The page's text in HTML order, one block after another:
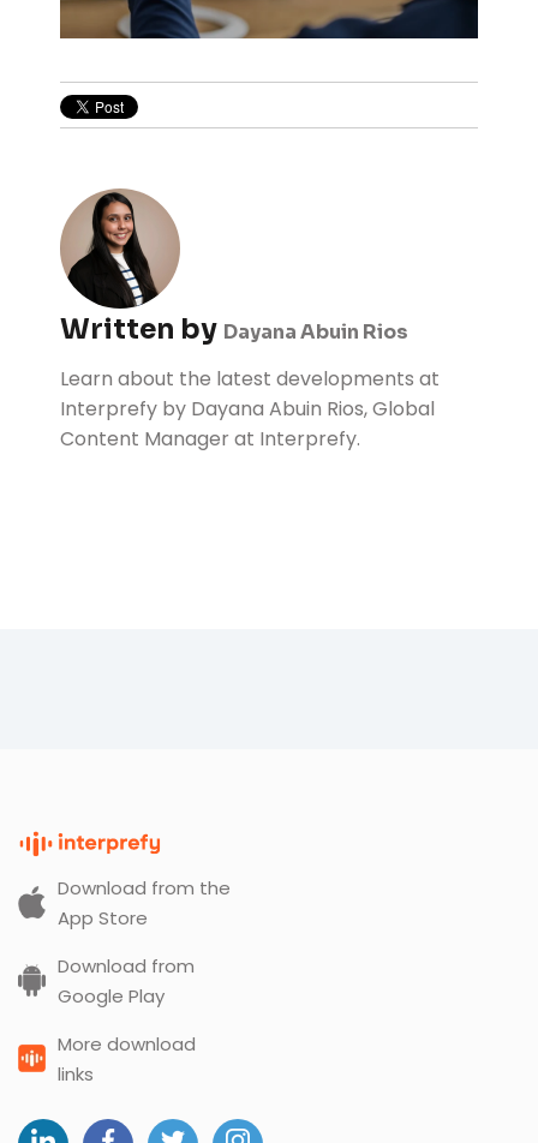
Written by Dayana Abuin Rios
Learn about the latest developments at
Interprefy by Dayana Abuin Rios, Global
Content Manager at Interprefy.
Download from the
App Store
Download from
Google Play
More download
links